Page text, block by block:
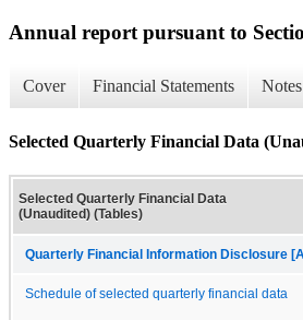
Annual report pursuant to
Cover Financial Statements
Selected Quarterly Financial Data
Selected Quarterly Financial Data
(Unaudited) (Tables)
Quarterly Financial Information Disclosure
Schedule of selected quarterly financial data